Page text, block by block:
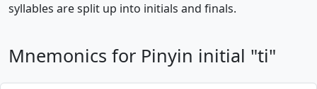
syllables are split up into initials and finals.
Mnemonics for Pinyin initial "ti"